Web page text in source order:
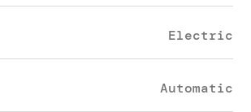
Electric
Automatic